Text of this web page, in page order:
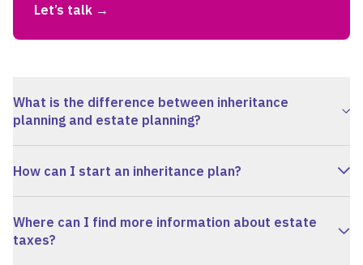
Let’s talk
What is the difference between inheritance
planning and estate planning?
How can I start an inheritance plan?
Where can I find more information about estate
taxes?